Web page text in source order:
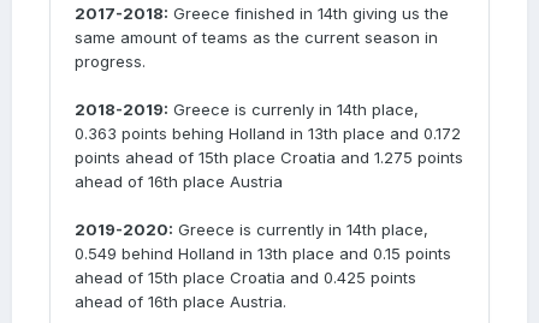
2017-2018: Greece finished in 14th giving us the
same amount of teams as the current season in
progress.
2018-2019: Greece is currenly in 14th place,
0.363 points behing Holland in 13th place and 0.172
points ahead of 15th place Croatia and 1.275 points
ahead of 16th place Austria
2019-2020: Greece is currently in 14th place,
0.549 behind Holland in 13th place and 0.15 points
ahead of 15th place Croatia and 0.425 points
ahead of 16th place Austria.